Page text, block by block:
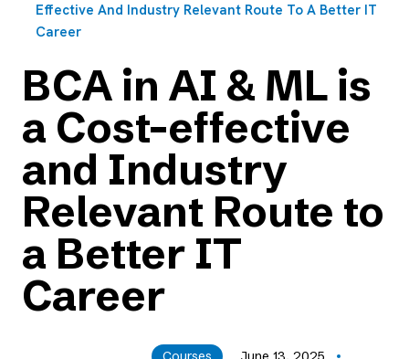
Effective And Industry Relevant Route To A Better IT
Career
BCA in AI & ML is
a Cost-effective
and Industry
Relevant Route to
a Better IT
Career